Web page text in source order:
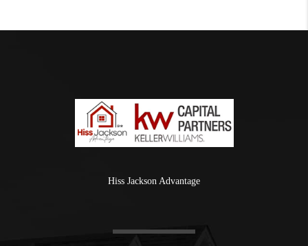
Hiss Jackson Advantage